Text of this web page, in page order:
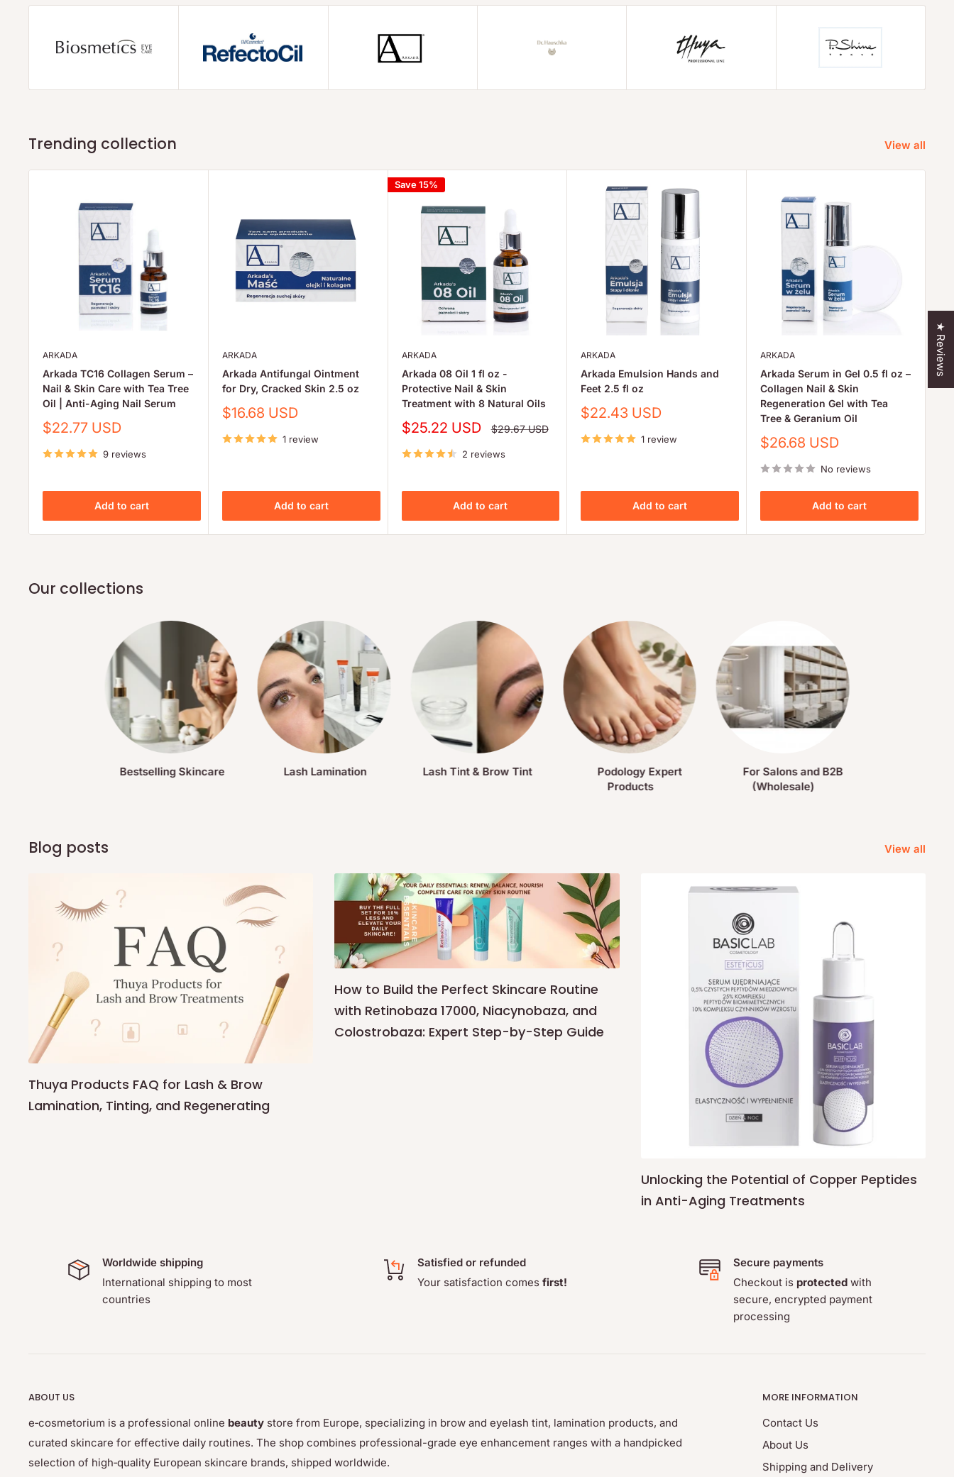
Trending collection View all
ARKADA
Arkada TC16 Collagen Serum –
Nail & Skin Care with Tea Tree
Oil | Anti-Aging Nail Serum
Sale
$22.77 USD
9 reviews
Add to cart
ARKADA
Arkada Antifungal Ointment
for Dry, Cracked Skin 2.5 oz
Sale
$16.68 USD
1 review
Add to cart
Save 15%
ARKADA
Arkada 08 Oil 1 fl oz -
Protective Nail & Skin
Treatment with 8 Natural Oils
Sale
$25.22 USD
Regular
price
$29.67 USD
2 reviews
Add to cart
ARKADA
Arkada Emulsion Hands and
Feet 2.5 fl oz
Sale
$22.43 USD
1 review
Add to cart
ARKADA
Arkada Serum in Gel 0.5 fl oz –
Collagen Nail & Skin
Regeneration Gel with Tea
Tree & Geranium Oil
Sale
$26.68 USD
No reviews
Add to cart
Our collections
Bestselling Skincare Lash Lamination Lash Tint & Brow Tint
Podology Expert
Products
For Salons and B2B
(Wholesale)
Blog posts View all
Thuya Products FAQ for Lash & Brow
Lamination, Tinting, and Regenerating
How to Build the Perfect Skincare Routine
with Retinobaza 17000, Niacynobaza, and
Colostrobaza: Expert Step-by-Step Guide
Unlocking the Potential of Copper Peptides
in Anti-Aging Treatments
Worldwide shipping
International shipping to most
countries
Satisfied or refunded
Your satisfaction comesfirst!
Secure payments
Checkout is protected with
secure, encrypted payment
processing
ABOUT US
e‑cosmetorium is a professional online beauty store from Europe, specializing in brow and eyelash tint, lamination products, and
curated skincare for effective daily routines. The shop combines professional-grade eye enhancement ranges with a handpicked
selection of high‑quality European skincare brands, shipped worldwide.
MORE INFORMATION
Contact Us
About Us
Shipping and Delivery
★ Reviews